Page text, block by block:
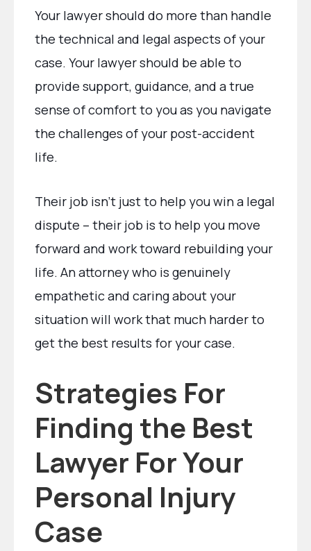
Your lawyer should do more than handle
the technical and legal aspects of your
case. Your lawyer should be able to
provide support, guidance, and a true
sense of comfort to you as you navigate
the challenges of your post-accident
life.
Their job isn’t just to help you win a legal
dispute – their job is to help you move
forward and work toward rebuilding your
life. An attorney who is genuinely
empathetic and caring about your
situation will work that much harder to
get the best results for your case.
Strategies For
Finding the Best
Lawyer For Your
Personal Injury
Case